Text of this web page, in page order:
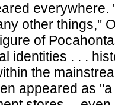
everywhere.
other things,"
of
identities . . .
the
appeared as